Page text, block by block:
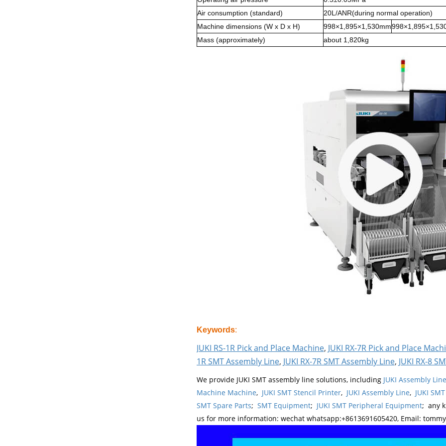
Air consumption (standard)
20L/ANR(during normal operation)
Machine dimensions (W x D x H)
998×1,895×1,530mm
Mass (approximately)
about 1,820kg
Keywords:
JUKI RS-1R Pick and Place Machine, JUKI RX-7R Pick and Place
1R SMT Assembly Line, JUKI RX-7R SMT Assembly Line, JUKI RX-8
We provide JUKI SMT assembly line solutions, including JUKI Assembly
Machine Machine, JUKI SMT Stencil Printer, JUKI Assembly Line, JUKI
SMT Spare Parts; SMT Equipment; JUKI SMT Peripheral Equipment; any
us for more information: wechat whatsapp:+8613691605420, Email: